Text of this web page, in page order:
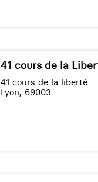
41 cours de la
41 cours de la liberté
Lyon, 69003